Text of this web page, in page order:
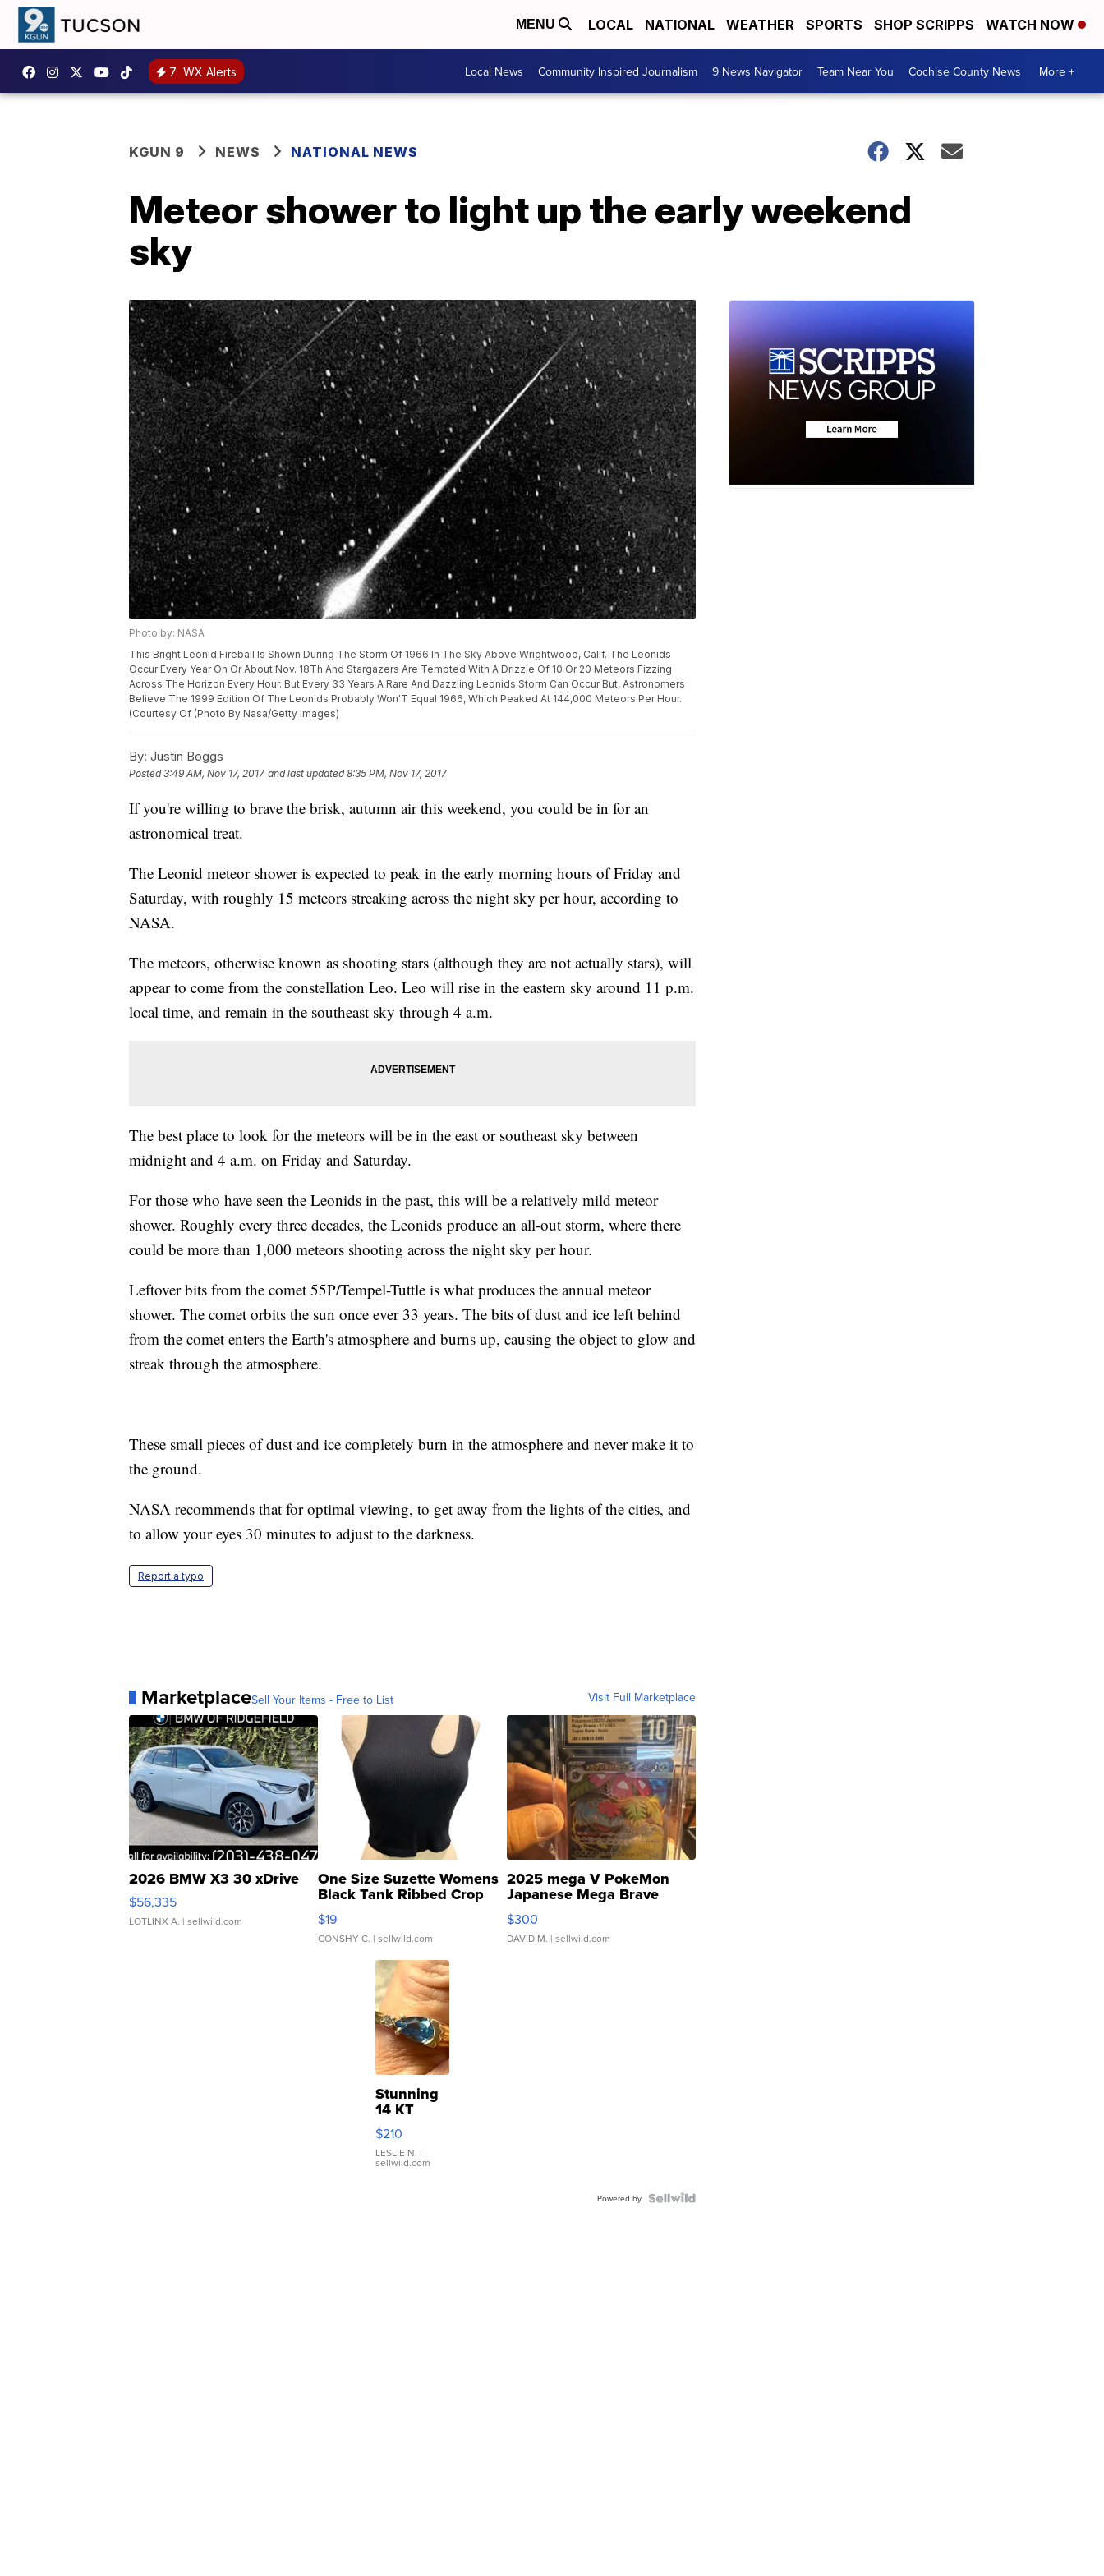
MENU LOCAL NATIONAL WEATHER SPORTS SHOP SCRIPPS WATCH NOW
7 WX Alerts Local News Community Inspired Journalism 9 News Navigator Team Near You Cochise County News More +
KGUN 9 NEWS NATIONAL NEWS
Meteor shower to light up the early weekend
sky
Photo by: NASA
This Bright Leonid Fireball Is Shown During The Storm Of 1966 In The Sky Above Wrightwood, Calif. The Leonids
Occur Every Year On Or About Nov. 18Th And Stargazers Are Tempted With A Drizzle Of 10 Or 20 Meteors Fizzing
Across The Horizon Every Hour. But Every 33 Years A Rare And Dazzling Leonids Storm Can Occur But, Astronomers
Believe The 1999 Edition Of The Leonids Probably Won'T Equal 1966, Which Peaked At 144,000 Meteors Per Hour.
(Courtesy Of (Photo By Nasa/Getty Images)
By: Justin Boggs
Posted3:49 AM, Nov 17, 2017 and last updated 8:35 PM, Nov 17, 2017
If you're willing to brave the brisk, autumn air this weekend, you could be in for an
astronomical treat.
The Leonid meteor shower is expected to peak in the early morning hours of Friday and
Saturday, with roughly 15 meteors streaking across the night sky per hour, according to
NASA.
The meteors, otherwise known as shooting stars (although they are not actually stars), will
appear to come from the constellation Leo. Leo will rise in the eastern sky around 11 p.m.
local time, and remain in the southeast sky through 4 a.m.
The best place to look for the meteors will be in the east or southeast sky between
midnight and 4 a.m. on Friday and Saturday.
For those who have seen the Leonids in the past, this will be a relatively mild meteor
shower. Roughly every three decades, the Leonids produce an all-out storm, where there
could be more than 1,000 meteors shooting across the night sky per hour.
Leftover bits from the comet 55P/Tempel-Tuttle is what produces the annual meteor
shower. The comet orbits the sun once ever 33 years. The bits of dust and ice left behind
from the comet enters the Earth's atmosphere and burns up, causing the object to glow and
streak through the atmosphere.
These small pieces of dust and ice completely burn in the atmosphere and never make it to
the ground.
NASA recommends that for optimal viewing, to get away from the lights of the cities, and
to allow your eyes 30 minutes to adjust to the darkness.
Report a typo
MarketplaceSell Your Items - Free to List Visit Full Marketplace
2026 BMW X3 30 xDrive
$56,335
LOTLINX A. | sellwild.com
One Size Suzette Womens
Black Tank Ribbed Crop
Asymmetrical ...
$19
CONSHY C. | sellwild.com
2025 mega V PokeMon
Japanese Mega Brave
076/063 Super Rare H...
$300
DAVID M. | sellwild.com
Stunning
14 KT
Yellow
Gold Ring
with Pear
Shaped
$210
LESLIE N. |
sellwild.com
Powered by